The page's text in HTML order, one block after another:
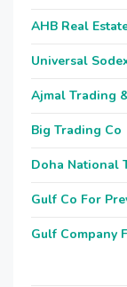
AHB Real
Universal
Ajmal Trading
Big Trading Co
Doha National
Gulf Co For
Gulf Company